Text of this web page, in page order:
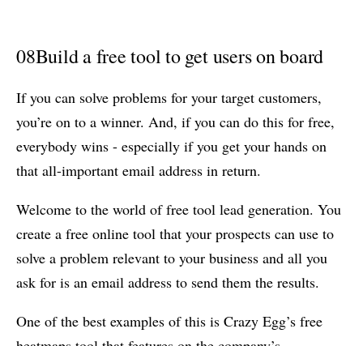
08Build a free tool to get users on board
If you can solve problems for your target customers,
you’re on to a winner. And, if you can do this for free,
everybody wins - especially if you get your hands on
that all-important email address in return.
Welcome to the world of free tool lead generation. You
create a free online tool that your prospects can use to
solve a problem relevant to your business and all you
ask for is an email address to send them the results.
One of the best examples of this is Crazy Egg’s free